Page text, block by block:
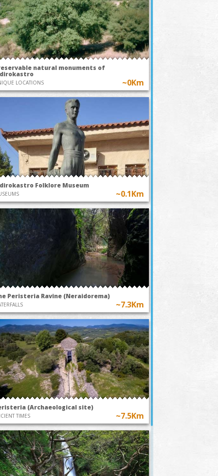
natural monuments of
LOCATIONS ~0Km
Folklore Museum
~0.1Km
Peristeria Ravine (Neraidorema)
~7.3Km
(Archaeological site)
TIMES ~7.5Km